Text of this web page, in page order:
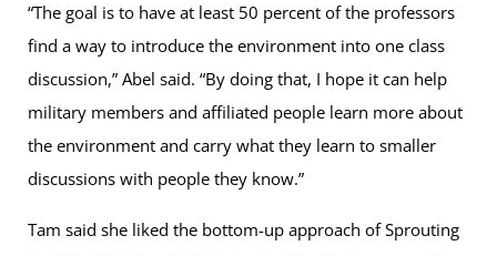
“The goal is to have at least 50 percent of the professors
find a way to introduce the environment into one class
discussion,” Abel said. “By doing that, I hope it can help
military members and affiliated people learn more about
the environment and carry what they learn to smaller
discussions with people they know.”
Tam said she liked the bottom-up approach of Sprouting